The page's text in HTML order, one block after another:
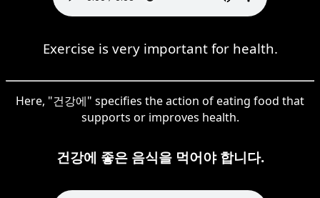
Exercise is very important for health.
Here, "건강에" specifies the action of eating food that
supports or improves health.
건강에 좋은 음식을 먹어야 합니다.